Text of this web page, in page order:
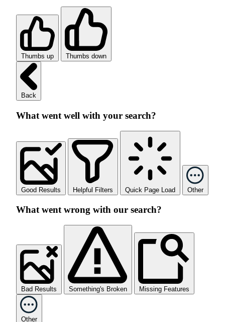
Thumbs up Thumbs down
Back
What went well with your search?
Good Results Helpful Filters Quick Page Load Other
What went wrong with our search?
Bad Results Something's Broken Missing Features
Other